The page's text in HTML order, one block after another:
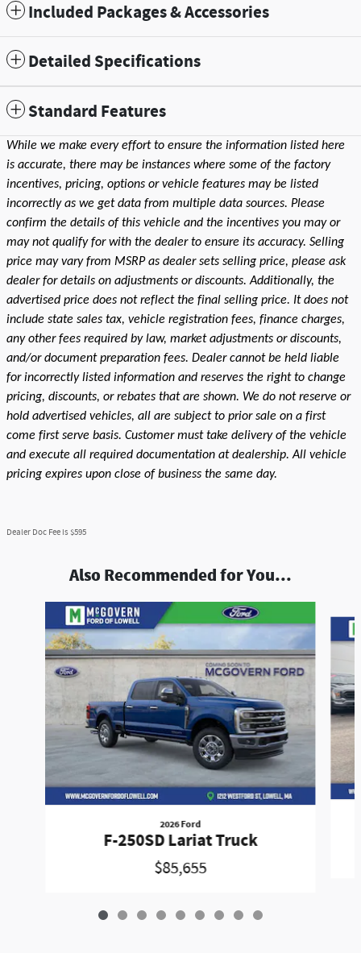
Included Packages & Accessories
Detailed Specifications
Standard Features
While we make every effort to ensure the information listed here
is accurate, there may be instances where some of the factory
incentives, pricing, options or vehicle features may be listed
incorrectly as we get data from multiple data sources. Please
confirm the details of this vehicle and the incentives you may or
may not qualify for with the dealer to ensure its accuracy. Selling
price may vary from MSRP as dealer sets selling price, please ask
dealer for details on adjustments or discounts. Additionally, the
advertised price does not reflect the final selling price. It does not
include state sales tax, vehicle registration fees, finance charges,
any other fees required by law, market adjustments or discounts,
and/or document preparation fees. Dealer cannot be held liable
for incorrectly listed information and reserves the right to change
pricing, discounts, or rebates that are shown. We do not reserve or
hold advertised vehicles, all are subject to prior sale on a first
come first serve basis. Customer must take delivery of the vehicle
and execute all required documentation at dealership. All vehicle
pricing expires upon close of business the same day.
Dealer Doc Fee is $595
Also Recommended for You...
2026 Ford
F-250SD Lariat Truck
$85,655